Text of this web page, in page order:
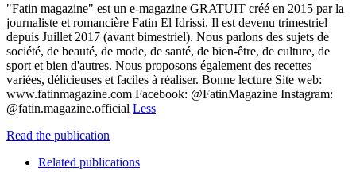
"Fatin magazine" est un e-magazine GRATUIT créé en 2015 par la
journaliste et romancière Fatin El Idrissi. Il est devenu trimestriel
depuis Juillet 2017 (avant bimestriel). Nous parlons des sujets de
société, de beauté, de mode, de santé, de bien-être, de culture, de
sport et bien d'autres. Nous proposons également des recettes
variées, délicieuses et faciles à réaliser. Bonne lecture Site web:
www.fatinmagazine.com Facebook: @FatinMagazine Instagram:
@fatin.magazine.official Less
Read the publication
Related publications